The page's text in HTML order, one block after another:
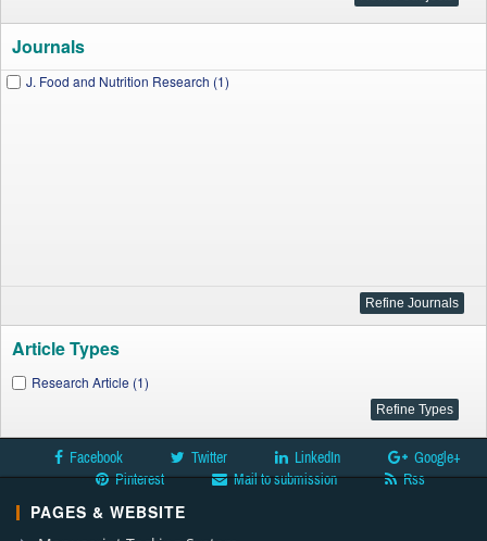
Journals
J. Food and Nutrition Research (1)
Article Types
Research Article (1)
Facebook Twitter LinkedIn
Google+
Pinterest
Mail to submission Rss
PAGES & WEBSITE